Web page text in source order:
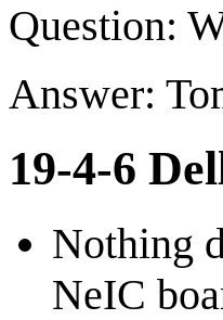
Question:
Answer:
19-4-6
Nothing
NeIC